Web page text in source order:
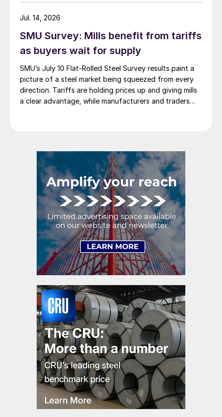
SMU Survey: Mills benefit from tariffs
as buyers wait for supply
SMU’s July 10 Flat-Rolled Steel Survey results paint a
picture of a steel market being squeezed from every
direction. Tariffs are holding prices up and giving mills
a clear advantage, while manufacturers and traders
Jul. 14, 2026